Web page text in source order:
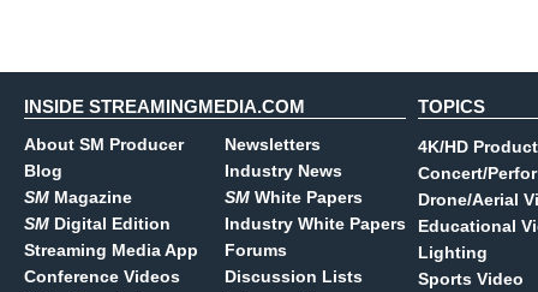
INSIDE STREAMINGMEDIA.COM
About SM Producer
Blog
SM Magazine
SM Digital Edition
Streaming Media App
Conference Videos
Newsletters
Industry News
SM White Papers
Industry White Papers
Forums
Discussion Lists
TOPICS
4K/HD
Concert/
Drone/Aerial
Educational
Lighting
Sports Video